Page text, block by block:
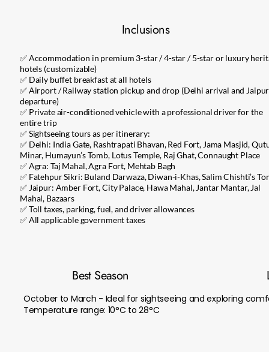
Inclusions
✅ Accommodation in premium 3-star / 4-star / 5-star or luxury
hotels (customizable)
✅ Daily buffet breakfast at all hotels
✅ Airport / Railway station pickup and drop (Delhi arrival and Jaipur
departure)
✅ Private air-conditioned vehicle with a professional driver for the
entire trip
✅ Sightseeing tours as per itinerary:
✅ Delhi: India Gate, Rashtrapati Bhavan, Red Fort, Jama Masjid,
Minar, Humayun’s Tomb, Lotus Temple, Raj Ghat, Connaught Place
✅ Agra: Taj Mahal, Agra Fort, Mehtab Bagh
✅ Fatehpur Sikri: Buland Darwaza, Diwan-i-Khas, Salim Chishti’s
✅ Jaipur: Amber Fort, City Palace, Hawa Mahal, Jantar Mantar, Jal
Mahal, Bazaars
✅ Toll taxes, parking, fuel, and driver allowances
✅ All applicable government taxes
Best Season
October to March - Ideal for sightseeing and exploring
Temperature range: 10°C to 28°C